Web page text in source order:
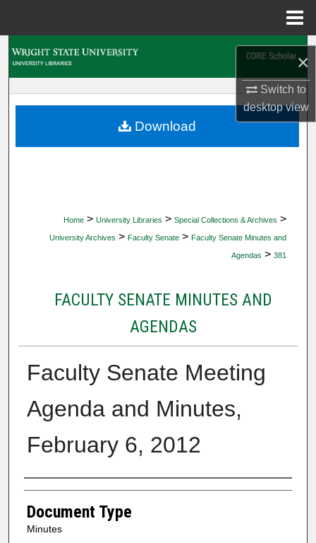
×
Switch to
desktopview
My Account
Home > University Libraries > Special Collections & Archives >
University Archives > Faculty Senate > Faculty Senate Minutes and
Agendas > 381
FACULTY SENATE MINUTES AND
AGENDAS
Faculty Senate Meeting
Agenda and Minutes,
February 6, 2012
Authors
Document Type
Minutes
Download